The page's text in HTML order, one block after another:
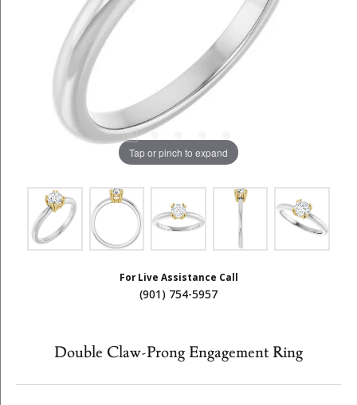
Tap or pinch to expand
For Live Assistance Call
(901) 754-5957
Double Claw-Prong Engagement Ring